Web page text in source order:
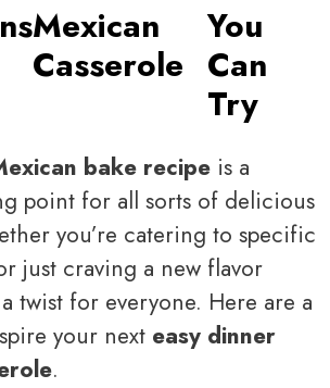
Mexican
Casserole
You
Can
Try
bake recipe is a
point for all sorts of delicious
you’re catering to specific
just craving a new flavor
twist for everyone. Here are a
your next easy dinner
.